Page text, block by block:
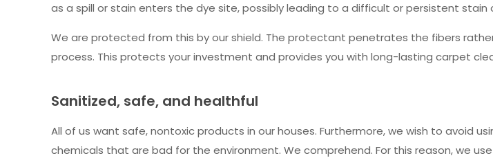
as a spill or stain enters the dye site, possibly leading to a difficult or persistent stain
We are protected from this by our shield. The protectant penetrates the fibers
process. This protects your investment and provides you with long-lasting carpet
Sanitized, safe, and healthful
All of us want safe, nontoxic products in our houses. Furthermore, we wish to avoid
chemicals that are bad for the environment. We comprehend. For this reason, we use